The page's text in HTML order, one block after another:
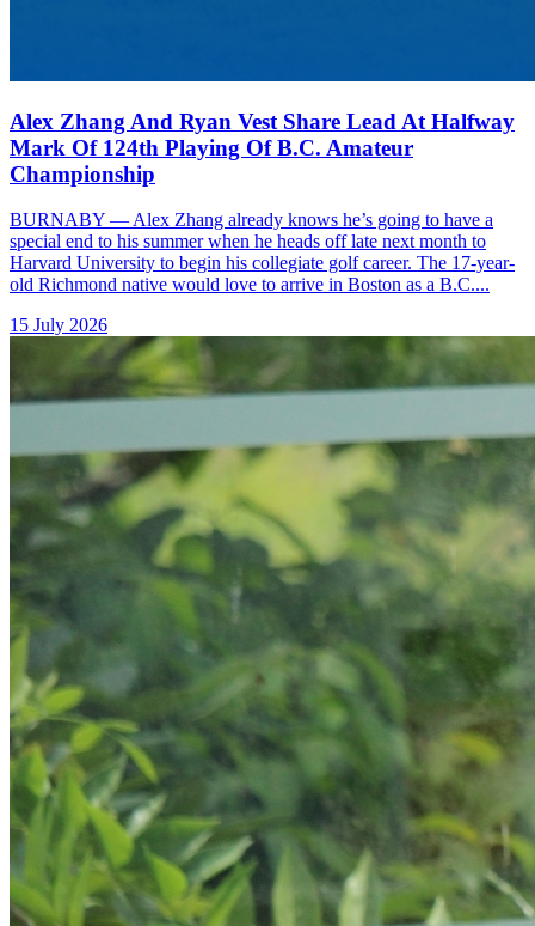
Alex Zhang And Ryan Vest Share Lead At Halfway
Mark Of 124th Playing Of B.C. Amateur
Championship
BURNABY — Alex Zhang already knows he’s going to have a
special end to his summer when he heads off late next month to
Harvard University to begin his collegiate golf career. The 17-year-
old Richmond native would love to arrive in Boston as a B.C....
15 July 2026